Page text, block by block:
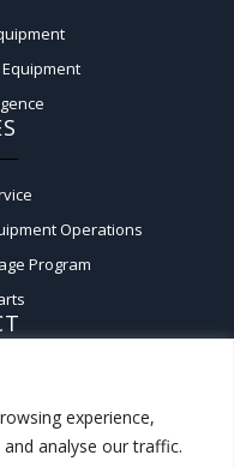
experience,
analyse our traffic.
Operations
Program
11803